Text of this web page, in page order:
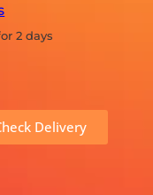
2 days
Delivery